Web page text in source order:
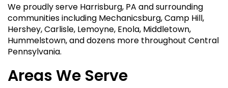
We proudly serve Harrisburg, PA and surrounding
communities including Mechanicsburg, Camp Hill,
Hershey, Carlisle, Lemoyne, Enola, Middletown,
Hummelstown, and dozens more throughout Central
Pennsylvania.
Areas We Serve